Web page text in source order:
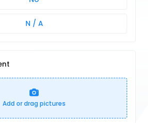
N / A
Add or drag pictures